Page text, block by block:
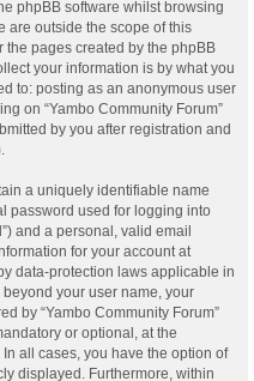
phpBB software whilst browsing
are outside the scope of this
pages created by the phpBB
your information is by what you
to: posting as an anonymous user
on “Yambo Community Forum”
by you after registration and
a uniquely identifiable name
password used for logging into
and a personal, valid email
for your account at
data-protection laws applicable in
your user name, your
by “Yambo Community Forum”
or optional, at the
all cases, you have the option of
displayed. Furthermore, within